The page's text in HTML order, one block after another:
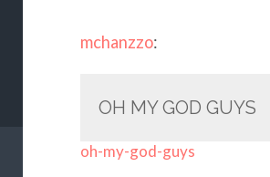
mchanzzo:
OH MY GOD GUYS
oh-my-god-guys